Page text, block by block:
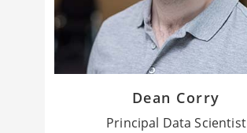
Dean Corry
Principal Data Scientist